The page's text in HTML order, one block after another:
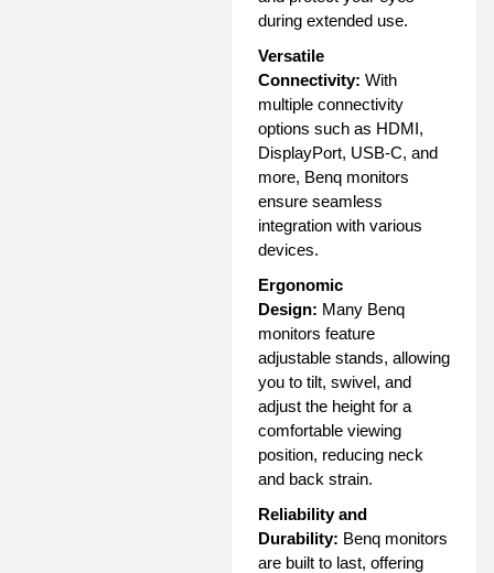
during extended use.
Versatile
Connectivity: With
multiple connectivity
options such as HDMI,
DisplayPort, USB-C, and
more, Benq monitors
ensure seamless
integration with various
devices.
Ergonomic
Design: Many Benq
monitors feature
adjustable stands, allowing
you to tilt, swivel, and
adjust the height for a
comfortable viewing
position, reducing neck
and back strain.
Reliability and
Durability: Benq monitors
are built to last, offering